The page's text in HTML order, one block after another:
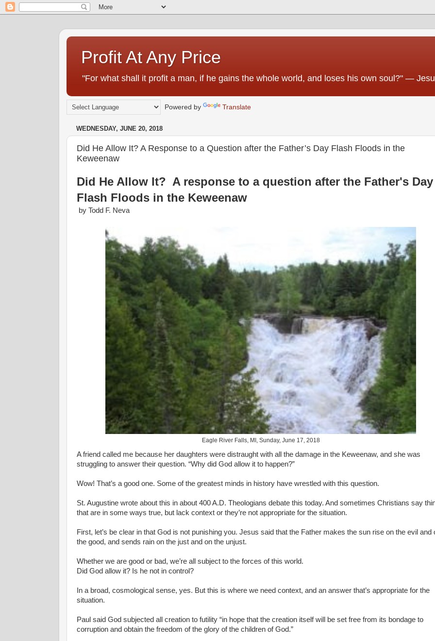
Profit At Any Price
"For what shall it profit a man, if he gains the whole world, and loses his own soul?" —
Powered by Translate
WEDNESDAY, JUNE 20, 2018
Did He Allow It? A Response to a Question after the Father’s Day Flash Floods in the
Keweenaw
Did He Allow It? A response to a question after the Father's Day
Flash Floods in the Keweenaw
by Todd F. Neva
Eagle River Falls, MI, Sunday, June 17, 2018
A friend called me because her daughters were distraught with all the damage in the Keweenaw, and she was
struggling to answer their question. “Why did God allow it to happen?”
Wow! That’s a good one. Some of the greatest minds in history have wrestled with this question.
St. Augustine wrote about this in about 400 A.D. Theologians debate this today. And sometimes Christians say
that are in some ways true, but lack context or they’re not appropriate for the situation.
First, let’s be clear in that God is not punishing you. Jesus said that the Father makes the sun rise on the evil and
the good, and sends rain on the just and on the unjust.
Whether we are good or bad, we’re all subject to the forces of this world.
Did God allow it? Is he not in control?
In a broad, cosmological sense, yes. But this is where we need context, and an answer that’s appropriate for the
situation.
Paul said God subjected all creation to futility “in hope that the creation itself will be set free from its bondage to
corruption and obtain the freedom of the glory of the children of God.”